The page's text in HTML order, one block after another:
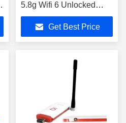
5.8g Wifi 6 Unlocked
Powerbank Wireless
Pocket Wifi Router 4g Lte
Portable Wifi
Get Best Price